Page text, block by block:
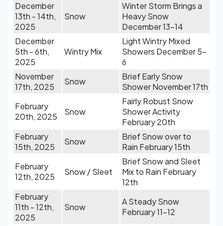
December
13th - 14th,
2025
Snow
Winter Storm Brings a
Heavy Snow
December 13-14
December
5th - 6th,
2025
Wintry Mix
Light Wintry Mixed
Showers December 5-
6
November
17th, 2025
Snow
Brief Early Snow
Shower November 17th
February
20th, 2025
Snow
Fairly Robust Snow
Shower Activity
February 20th
February
15th, 2025
Snow
Brief Snow over to
Rain February 15th
February
12th, 2025
Snow / Sleet
Brief Snow and Sleet
Mix to Rain February
12th
February
11th - 12th,
2025
Snow
A Steady Snow
February 11-12